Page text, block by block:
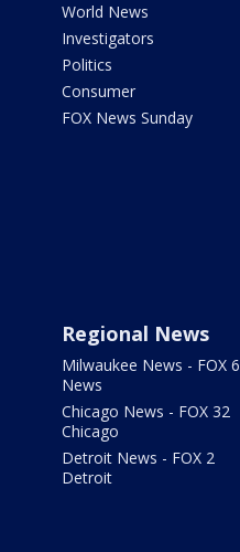
World News
Investigators
Politics
Consumer
FOX News Sunday
Regional News
Milwaukee News - FOX 6
News
Chicago News - FOX 32
Chicago
Detroit News - FOX 2
Detroit